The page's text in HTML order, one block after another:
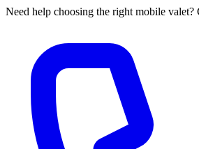
Need help choosing the right mobile valet?